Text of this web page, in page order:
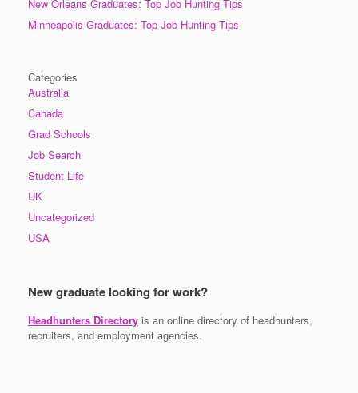
New Orleans Graduates: Top Job Hunting Tips
Minneapolis Graduates: Top Job Hunting Tips
Categories
Australia
Canada
Grad Schools
Job Search
Student Life
UK
Uncategorized
USA
New graduate looking for work?
Headhunters Directory is an online directory of headhunters,
recruiters, and employment agencies.